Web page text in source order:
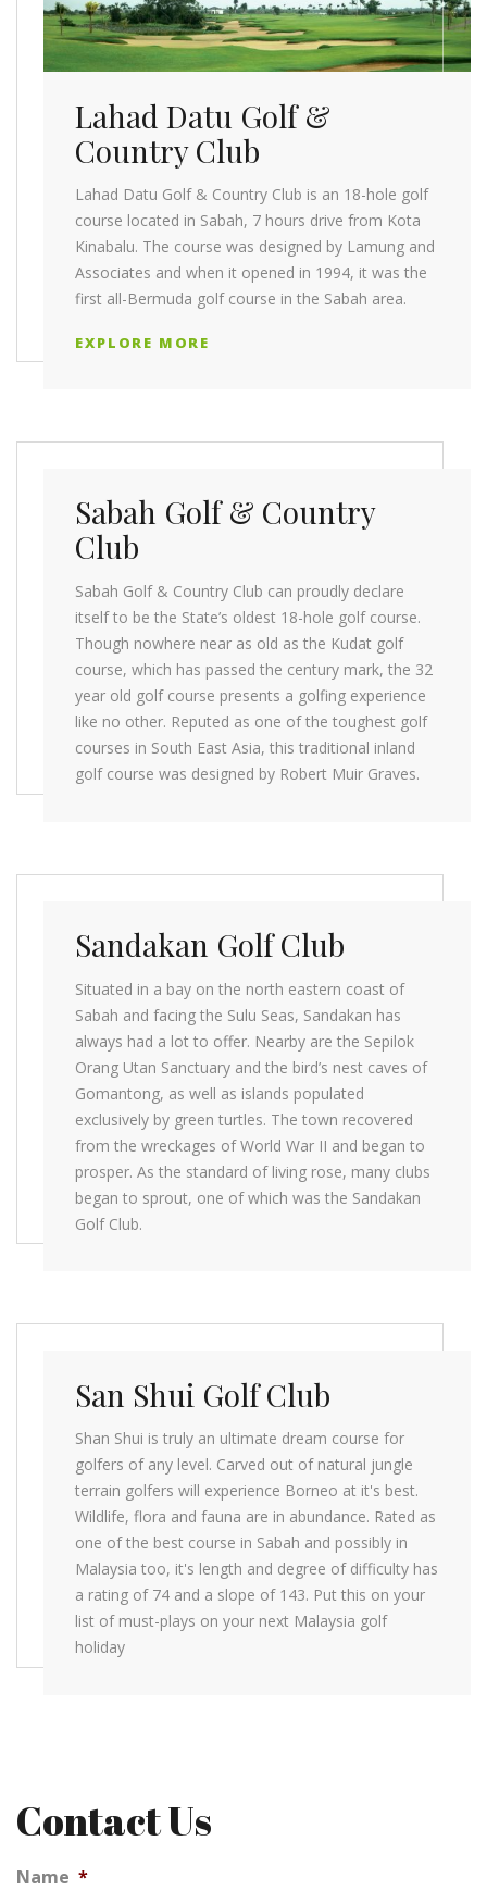
Lahad Datu Golf &
Country Club
Lahad Datu Golf & Country Club is an 18-hole golf
course located in Sabah, 7 hours drive from Kota
Kinabalu. The course was designed by Lamung and
Associates and when it opened in 1994, it was the
first all-Bermuda golf course in the Sabah area.
EXPLORE MORE
Sabah Golf & Country
Club
Sabah Golf & Country Club can proudly declare
itself to be the State’s oldest 18-hole golf course.
Though nowhere near as old as the Kudat golf
course, which has passed the century mark, the 32
year old golf course presents a golfing experience
like no other. Reputed as one of the toughest golf
courses in South East Asia, this traditional inland
golf course was designed by Robert Muir Graves.
Sandakan Golf Club
Situated in a bay on the north eastern coast of
Sabah and facing the Sulu Seas, Sandakan has
always had a lot to offer. Nearby are the Sepilok
Orang Utan Sanctuary and the bird’s nest caves of
Gomantong, as well as islands populated
exclusively by green turtles. The town recovered
from the wreckages of World War II and began to
prosper. As the standard of living rose, many clubs
began to sprout, one of which was the Sandakan
Golf Club.
San Shui Golf Club
Shan Shui is truly an ultimate dream course for
golfers of any level. Carved out of natural jungle
terrain golfers will experience Borneo at it's best.
Wildlife, flora and fauna are in abundance. Rated as
one of the best course in Sabah and possibly in
Malaysia too, it's length and degree of difficulty has
a rating of 74 and a slope of 143. Put this on your
list of must-plays on your next Malaysia golf
holiday
Contact Us
Name *